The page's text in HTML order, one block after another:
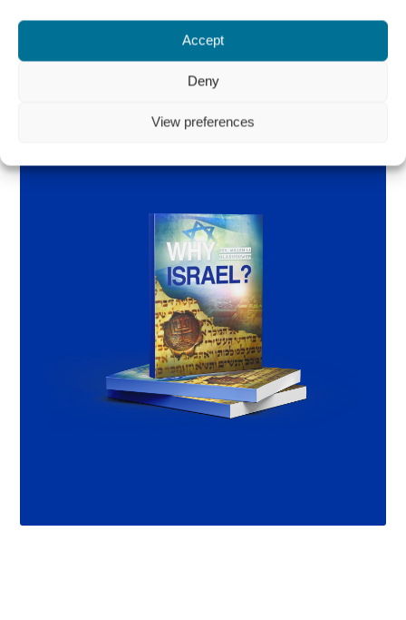
Accept
Deny
View preferences